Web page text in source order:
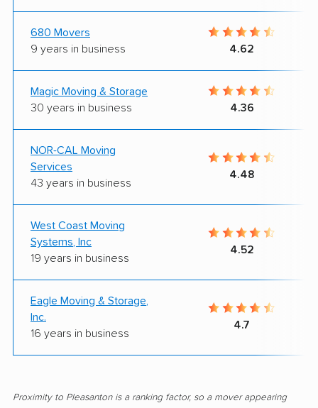
680 Movers
9 years in business
4.62
Magic Moving & Storage
30 years in business
4.36
NOR-CAL Moving
Services
43 years in business
4.48
West Coast Moving
Systems, Inc
19 years in business
4.52
Eagle Moving & Storage,
Inc.
16 years in business
4.7
Proximity to Pleasanton is a ranking factor, so a mover appearing